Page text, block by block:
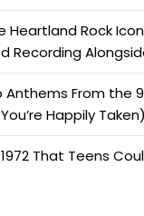
Heartland Rock
Recording
Anthems From the
Happily Taken)
That Teens